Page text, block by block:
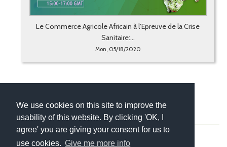
We use cookies on this site to improve the
usability of this website. By clicking 'OK, I
agree' you are giving your consent for us to
use cookies. Give me more info
Le Commerce Agricole Africain à l’Epreuve de la Crise
Sanitaire:...
Mon, 05/18/2020
AboutContactBlog Newsletter